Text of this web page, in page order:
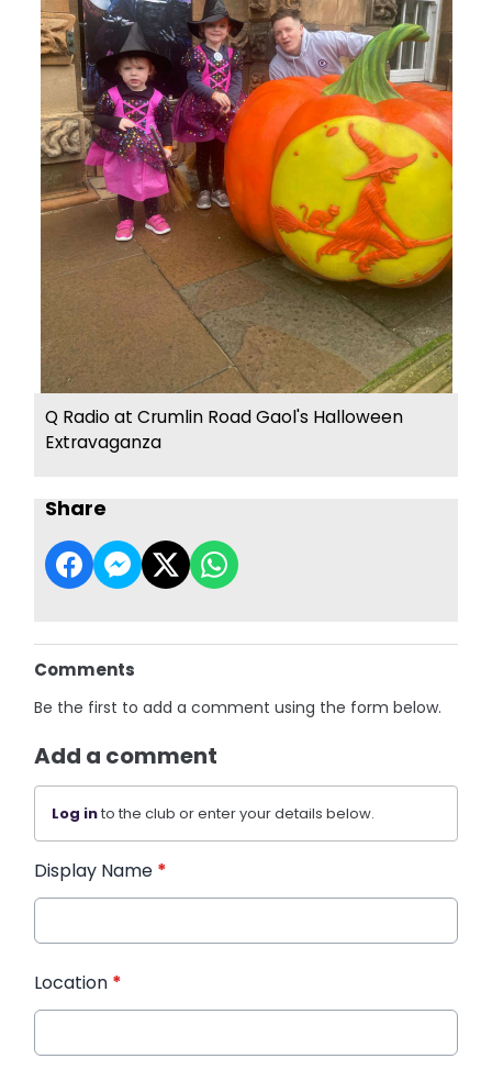
Q Radio at Crumlin Road Gaol's Halloween
Extravaganza
Share
Comments
Be the first to add a comment using the form below.
Add a comment
Log into the club or enter your details below.
Display Name *
Location *